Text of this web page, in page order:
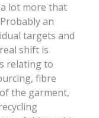
lot more that
an
targets and
shift is
relating to
fibre
the garment,